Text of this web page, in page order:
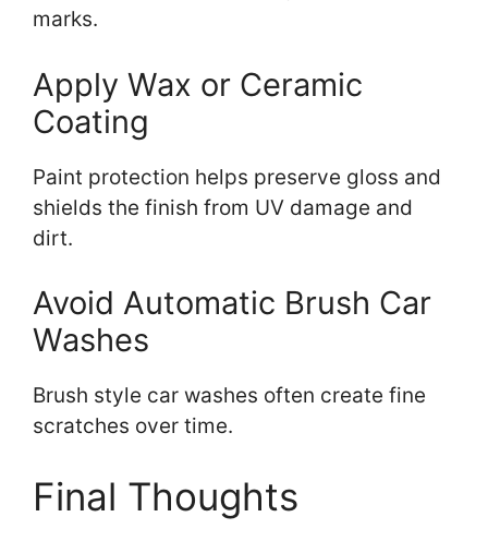
marks.
Apply Wax or Ceramic
Coating
Paint protection helps preserve gloss and
shields the finish from UV damage and
dirt.
Avoid Automatic Brush Car
Washes
Brush style car washes often create fine
scratches over time.
Final Thoughts